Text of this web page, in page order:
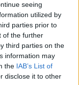
seeing
utilized by
parties prior to
of the further
third parties on the
information may
the IAB’s List of
disclose it to other
village scene